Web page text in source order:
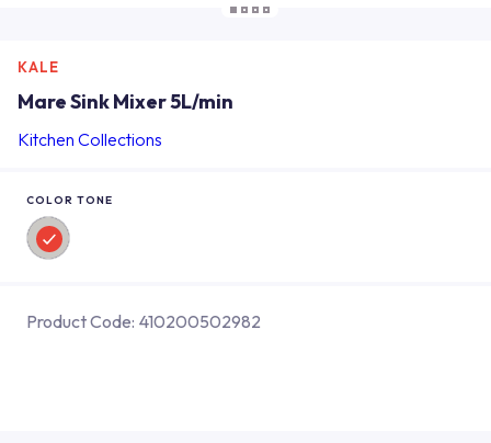
KALE
Mare Sink Mixer 5L/min
Kitchen Collections
COLOR TONE
Product Code: 410200502982